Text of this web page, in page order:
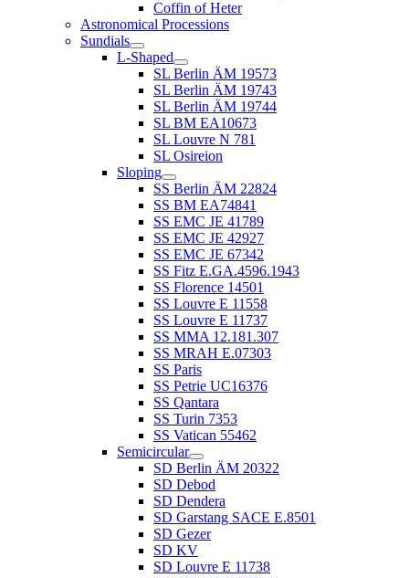
Coffin of Heter
Astronomical Processions
Sundials
L-Shaped
SL Berlin ÄM 19573
SL Berlin ÄM 19743
SL Berlin ÄM 19744
SL BM EA10673
SL Louvre N 781
SL Osireion
Sloping
SS Berlin ÄM 22824
SS BM EA74841
SS EMC JE 41789
SS EMC JE 42927
SS EMC JE 67342
SS Fitz E.GA.4596.1943
SS Florence 14501
SS Louvre E 11558
SS Louvre E 11737
SS MMA 12.181.307
SS MRAH E.07303
SS Paris
SS Petrie UC16376
SS Qantara
SS Turin 7353
SS Vatican 55462
Semicircular
SD Berlin ÄM 20322
SD Debod
SD Dendera
SD Garstang SACE E.8501
SD Gezer
SD KV
SD Louvre E 11738